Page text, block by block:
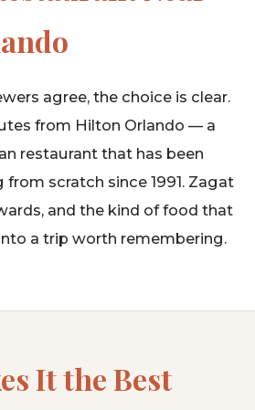
agree, the choice is clear.
from Hilton Orlando — a
restaurant that has been
scratch since 1991. Zagat
and the kind of food that
a trip worth remembering.
It the Best